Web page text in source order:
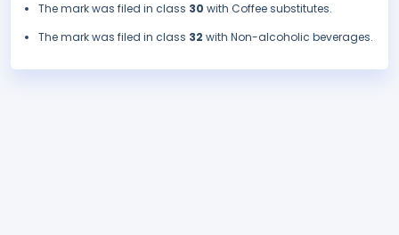
The mark was filed in class 30 with Coffee substitutes.
The mark was filed in class 32 with Non-alcoholic beverages.